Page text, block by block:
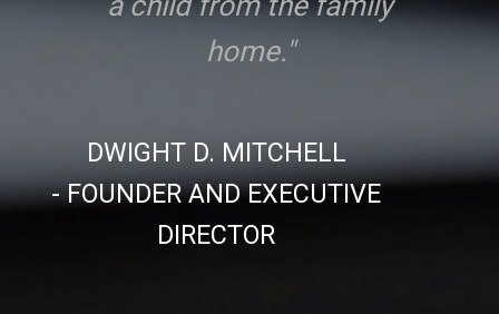
home."
DWIGHT D. MITCHELL
- FOUNDER AND EXECUTIVE
DIRECTOR